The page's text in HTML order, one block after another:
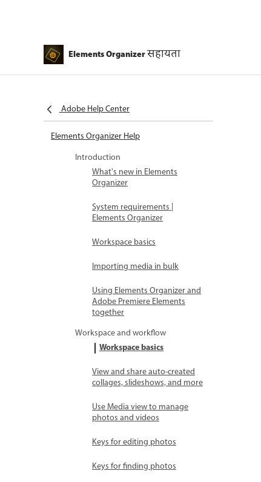
Elements Organizerसहायता
Adobe Help Center
Elements Organizer Help
Introduction
What's new in Elements
Organizer
System requirements |
Elements Organizer
Workspace basics
Importing media in bulk
Using Elements Organizer and
Adobe Premiere Elements
together
Workspace and workflow
Workspace basics
View and share auto-created
collages, slideshows, and more
Use Media view to manage
photos and videos
Keys for editing photos
Keys for finding photos